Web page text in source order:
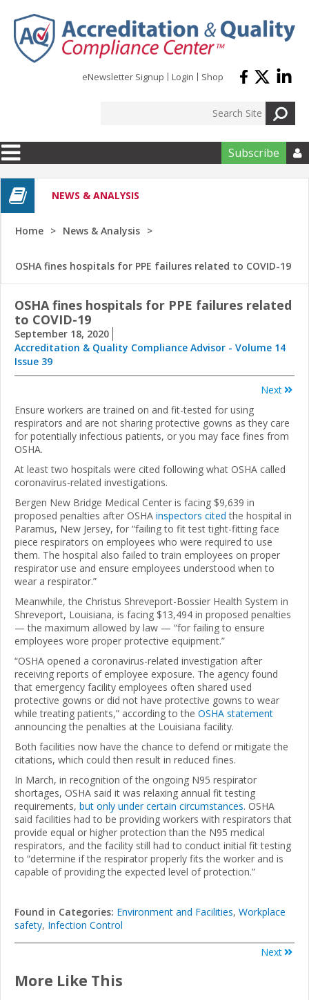
eNewsletter Signup Login Shop
Subscribe 
NEWS & ANALYSIS
Home News & Analysis
OSHA fines hospitals for PPE failures related to COVID-19
OSHA fines hospitals for PPE failures related
to COVID-19
September 18, 2020
Accreditation & Quality Compliance Advisor - Volume 14
Issue 39
Next
Ensure workers are trained on and fit-tested for using
respirators and are not sharing protective gowns as they care
for potentially infectious patients, or you may face fines from
OSHA.
At least two hospitals were cited following what OSHA called
coronavirus-related investigations.
Bergen New Bridge Medical Center is facing $9,639 in
proposed penalties after OSHA inspectors cited the hospital in
Paramus, New Jersey, for “failing to fit test tight-fitting face
piece respirators on employees who were required to use
them. The hospital also failed to train employees on proper
respirator use and ensure employees understood when to
wear a respirator.”
Meanwhile, the Christus Shreveport-Bossier Health System in
Shreveport, Louisiana, is facing $13,494 in proposed penalties
— the maximum allowed by law — “for failing to ensure
employees wore proper protective equipment.”
“OSHA opened a coronavirus-related investigation after
receiving reports of employee exposure. The agency found
that emergency facility employees often shared used
protective gowns or did not have protective gowns to wear
while treating patients,” according to the OSHA statement
announcing the penalties at the Louisiana facility.
Both facilities now have the chance to defend or mitigate the
citations, which could then result in reduced fines.
In March, in recognition of the ongoing N95 respirator
shortages, OSHA said it was relaxing annual fit testing
requirements, but only under certain circumstances. OSHA
said facilities had to be providing workers with respirators that
provide equal or higher protection than the N95 medical
respirators, and the facility still had to conduct initial fit testing
to “determine if the respirator properly fits the worker and is
capable of providing the expected level of protection.”
Found in Categories: Environment and Facilities, Workplace
safety, Infection Control
Next
More Like This